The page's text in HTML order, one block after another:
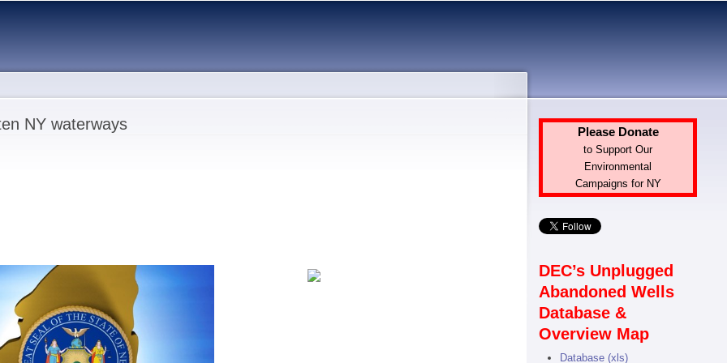
NY waterways Please Donate
to Support Our
Environmental
Campaigns for NY
DEC’s Unplugged
Abandoned Wells
Database &
Overview Map
Database (xls)